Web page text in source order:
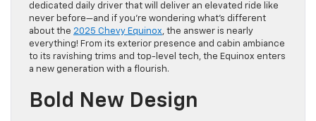
dedicated daily driver that will deliver an elevated ride like
never before—and if you’re wondering what’s different
about the 2025 Chevy Equinox, the answer is nearly
everything! From its exterior presence and cabin ambiance
to its ravishing trims and top-level tech, the Equinox enters
a new generation with a flourish.
Bold New Design